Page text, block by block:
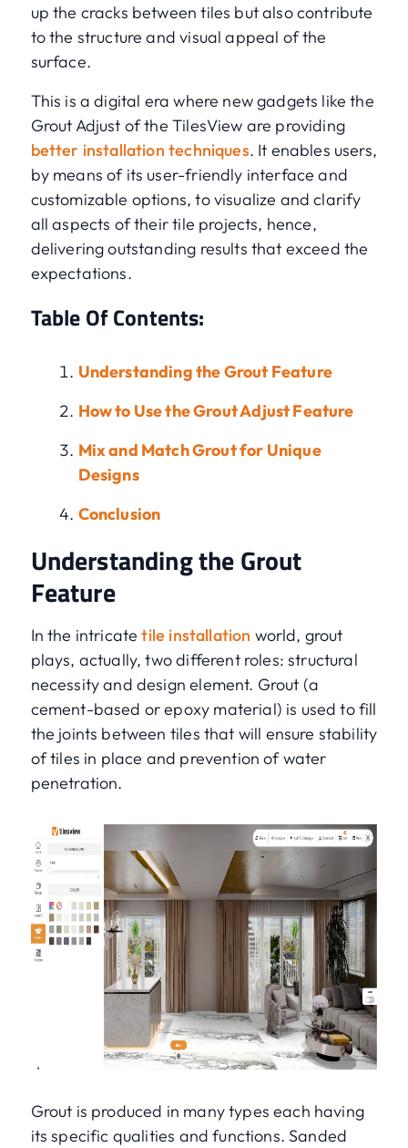
up the cracks between tiles but also contribute
to the structure and visual appeal of the
surface.
This is a digital era where new gadgets like the
Grout Adjust of the TilesView are providing
better installation techniques. It enables users,
by means of its user-friendly interface and
customizable options, to visualize and clarify
all aspects of their tile projects, hence,
delivering outstanding results that exceed the
expectations.
Table Of Contents:
Understanding the Grout Feature
How to Use the Grout Adjust Feature
Mix and Match Grout for Unique
Designs
Conclusion
Understanding the Grout
Feature
In the intricatetile installation world, grout
plays, actually, two different roles: structural
necessity and design element. Grout (a
cement-based or epoxy material) is used to fill
the joints between tiles that will ensure stability
of tiles in place and prevention of water
penetration.
Grout is produced in many types each having
its specific qualities and functions. Sanded